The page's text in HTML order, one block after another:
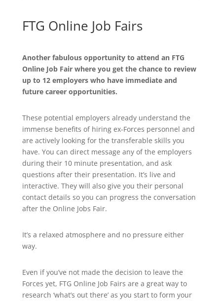
FTG Online Job Fairs
Another fabulous opportunity to attend an FTG
Online Job Fair where you get the chance to review
up to 12 employers who have immediate and
future career opportunities.
These potential employers already understand the
immense benefits of hiring ex-Forces personnel and
are actively looking for the transferable skills you
have. You can direct message any of the employers
during their 10 minute presentation, and ask
questions after their presentation. It’s live and
interactive. They will also give you their personal
contact details so you can progress the conversation
after the Online Jobs Fair.
It’s a relaxed atmosphere and no pressure either
way.
Even if you’ve not made the decision to leave the
Forces yet, FTG Online Job Fairs are a great way to
research ‘what’s out there’ as you start to form your